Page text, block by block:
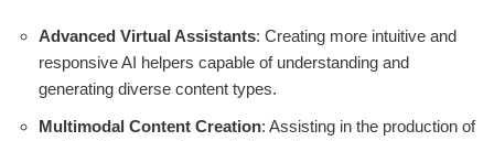
Advanced Virtual Assistants: Creating more intuitive and
responsive AI helpers capable of understanding and
generating diverse content types.
Multimodal Content Creation: Assisting in the production of